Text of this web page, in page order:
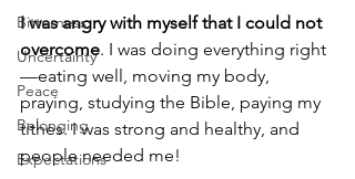
Bitterness
Uncertainty
Peace
Belonging
Expectations
I was angry with myself that I could not
overcome. I was doing everything right
—eating well, moving my body,
praying, studying the Bible, paying my
tithes. I was strong and healthy, and
people needed me!